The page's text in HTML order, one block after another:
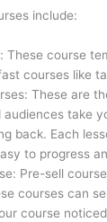
include:
These course
courses like
These are
audiences take
back. Each
to progress
Pre-sell
courses can
course